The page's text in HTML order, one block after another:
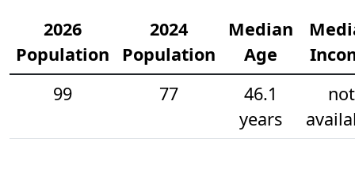
2026
Population
2024
Population
Median
Age
99
77
46.1
years
not